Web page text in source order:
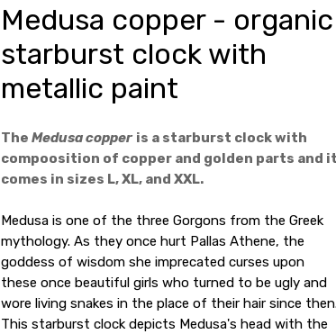
Medusa copper - organic
starburst clock with
metallic paint
The Medusa copper is a starburst clock with
compoosition of copper and golden parts and it
comes in sizes L, XL, and XXL.
Medusa is one of the three Gorgons from the Greek
mythology. As they once hurt Pallas Athene, the
goddess of wisdom she imprecated curses upon
these once beautiful girls who turned to be ugly and
wore living snakes in the place of their hair since
This starburst clock depicts Medusa's head with the